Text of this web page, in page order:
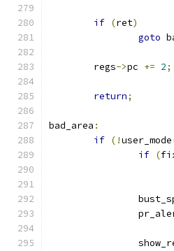
if (ret)
goto
	regs
->pc += 2;
return;
bad_area :
if (!user_mode
if (